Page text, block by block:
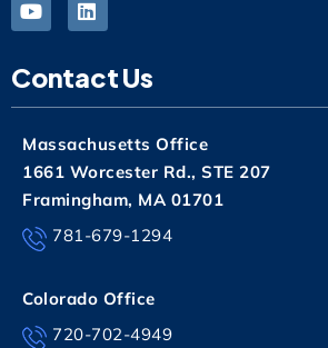
Contact Us
Massachusetts Office
1661 Worcester Rd., STE 207
Framingham, MA 01701
781-679-1294
Colorado Office
720-702-4949